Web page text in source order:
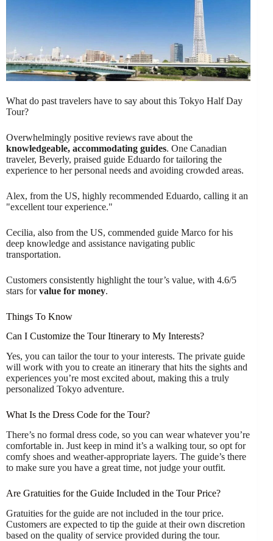
What do past travelers have to say about this Tokyo Half Day
Tour?
Overwhelmingly positive reviews rave about the
knowledgeable, accommodating guides. One Canadian
traveler, Beverly, praised guide Eduardo for tailoring the
experience to her personal needs and avoiding crowded areas.
Alex, from the US, highly recommended Eduardo, calling it an
"excellent tour experience."
Cecilia, also from the US, commended guide Marco for his
deep knowledge and assistance navigating public
transportation.
Customers consistently highlight the tour’s value, with 4.6/5
stars forvalue for money.
Things To Know
Can I Customize the Tour Itinerary to My Interests?
Yes, you can tailor the tour to your interests. The private guide
will work with you to create an itinerary that hits the sights and
experiences you’re most excited about, making this a truly
personalized Tokyo adventure.
What Is the Dress Code for the Tour?
There’s no formal dress code, so you can wear whatever you’re
comfortable in. Just keep in mind it’s a walking tour, so opt for
comfy shoes and weather-appropriate layers. The guide’s there
to make sure you have a great time, not judge your outfit.
Are Gratuities for the Guide Included in the Tour Price?
Gratuities for the guide are not included in the tour price.
Customers are expected to tip the guide at their own discretion
based on the quality of service provided during the tour.